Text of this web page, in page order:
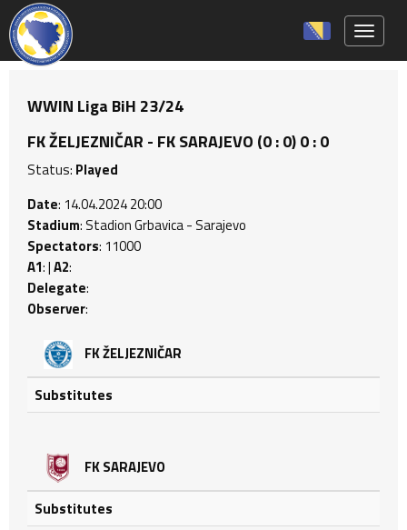
WWIN Liga BiH 23/24
FK ŽELJEZNIČAR - FK SARAJEVO (0 : 0) 0 : 0
Status: Played
Date: 14.04.2024 20:00
Stadium: Stadion Grbavica - Sarajevo
Spectators: 11000
A1: |A2:
Delegate:
Observer:
FK ŽELJEZNIČAR
Substitutes
FK SARAJEVO
Substitutes